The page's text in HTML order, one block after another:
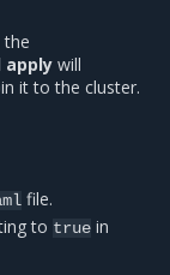
the
apply will
it to the cluster.
file.
to true in